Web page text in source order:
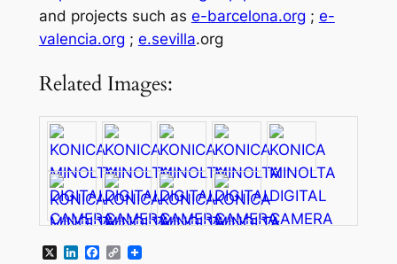
and projects such as e-barcelona.org ; e-
valencia.org ; e.sevilla.org
Related Images:
X LinkedIn
Facebook
Copy